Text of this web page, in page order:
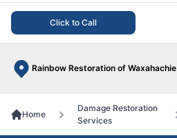
Click to Call
Rainbow Restoration of Waxahachie
Home
Damage Restoration
Services